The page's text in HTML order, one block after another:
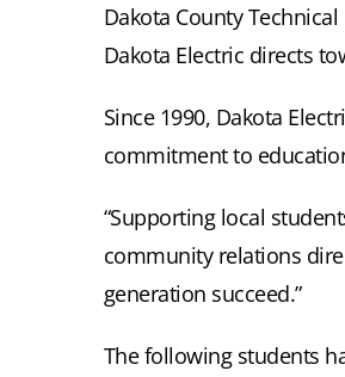
Dakota County
Dakota Electric directs
Since 1990, Dakota
commitment to
“Supporting local
community relations
generation succeed.”
The following students